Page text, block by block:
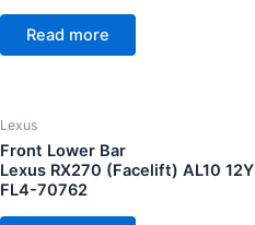
Read more
Lexus
Front Lower Bar
Lexus RX270 (Facelift) AL10 12Y
FL4-70762